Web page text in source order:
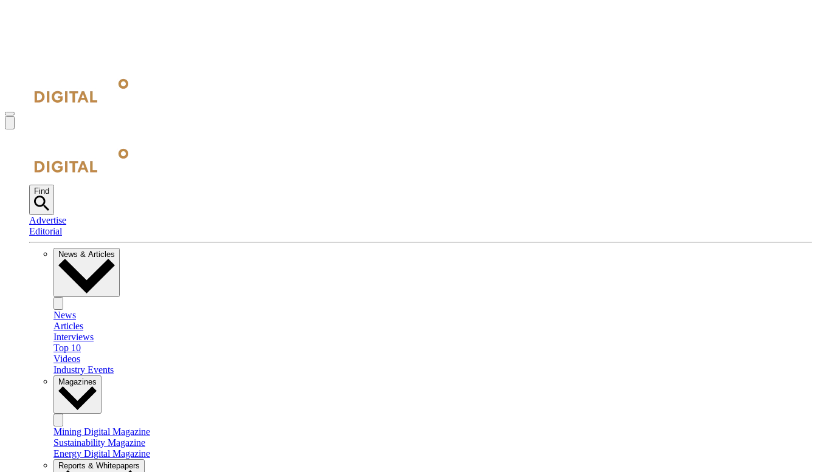
Find
Advertise
Editorial
News & Articles
News
Articles
Interviews
Top 10
Videos
Industry Events
Magazines
Mining Digital Magazine
Sustainability Magazine
Energy Digital Magazine
Reports & Whitepapers